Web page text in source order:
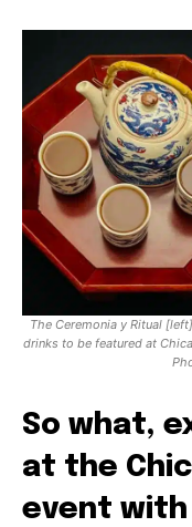
The Ceremonia y Ritual
drinks to be featured at
So what,
at the
event